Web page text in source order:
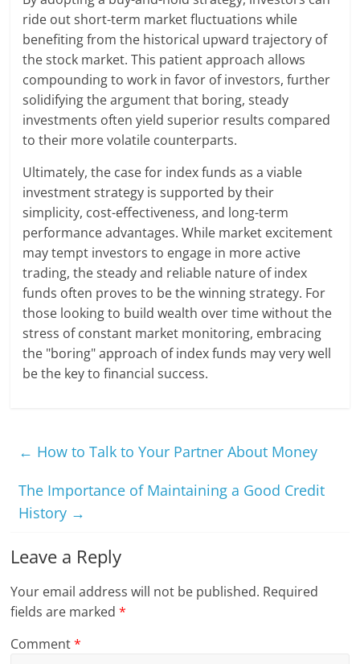
ride out short-term market fluctuations while
benefiting from the historical upward trajectory of
the stock market. This patient approach allows
compounding to work in favor of investors, further
solidifying the argument that boring, steady
investments often yield superior results compared
to their more volatile counterparts.
Ultimately, the case for index funds as a viable
investment strategy is supported by their
simplicity, cost-effectiveness, and long-term
performance advantages. While market excitement
may tempt investors to engage in more active
trading, the steady and reliable nature of index
funds often proves to be the winning strategy. For
those looking to build wealth over time without the
stress of constant market monitoring, embracing
the "boring" approach of index funds may very well
be the key to financial success.
← How to Talk to Your Partner About Money
The Importance of Maintaining a Good Credit
History →
Leave a Reply
Your email address will not be published. Required
fields are marked*
Comment*